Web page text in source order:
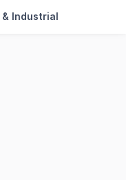
Gosford industrial
& Industrial